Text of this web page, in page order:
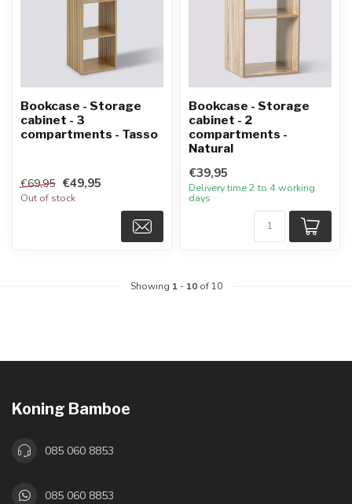
Bookcase - Storage
cabinet - 3
compartments - Tasso
€69,95 €49,95
Out of stock
Bookcase - Storage
cabinet - 2
compartments -
Natural
€39,95
Delivery time 2 to 4 working
days
Showing 1- 10of 10
Koning Bamboe
085 060 8853
085 060 8853